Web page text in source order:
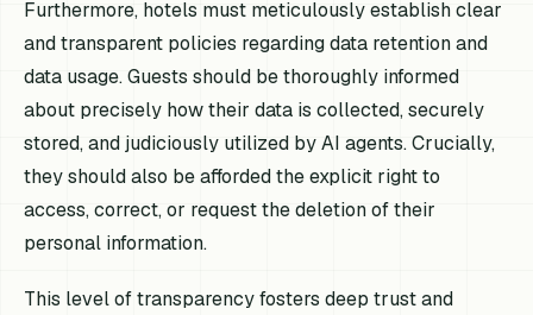
Furthermore, hotels must meticulously establish clear
and transparent policies regarding data retention and
data usage. Guests should be thoroughly informed
about precisely how their data is collected, securely
stored, and judiciously utilized by AI agents. Crucially,
they should also be afforded the explicit right to
access, correct, or request the deletion of their
personal information.
This level of transparency fosters deep trust and